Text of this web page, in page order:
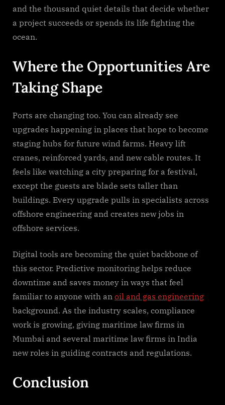
and the thousand quiet details that decide whether
a project succeeds or spends its life fighting the
ocean.
Where the Opportunities Are
Taking Shape
Ports are changing too. You can already see
upgrades happening in places that hope to become
staging hubs for future wind farms. Heavy lift
cranes, reinforced yards, and new cable routes. It
feels like watching a city preparing for a festival,
except the guests are blade sets taller than
buildings. Every upgrade pulls in specialists across
offshore engineering and creates new jobs in
offshore services.
Digital tools are becoming the quiet backbone of
this sector. Predictive monitoring helps reduce
downtime and saves money in ways that feel
familiar to anyone with an oil and gas engineering
background. As the industry scales, compliance
work is growing, giving maritime law firms in
Mumbai and several maritime law firms in India
new roles in guiding contracts and regulations.
Conclusion